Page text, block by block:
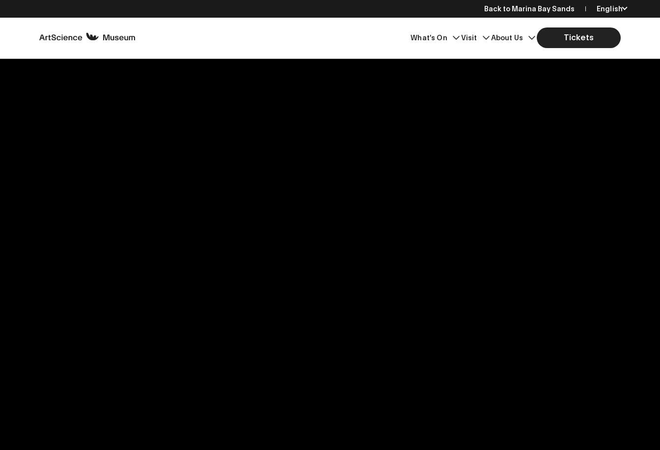
Back to Marina Bay Sands English
简体中文
繁體中文
日本語
What's On Visit About Us Tickets